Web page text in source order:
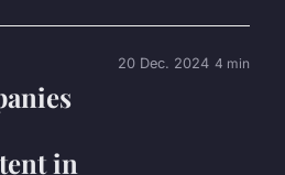
in
20 Dec. 2024 4 min